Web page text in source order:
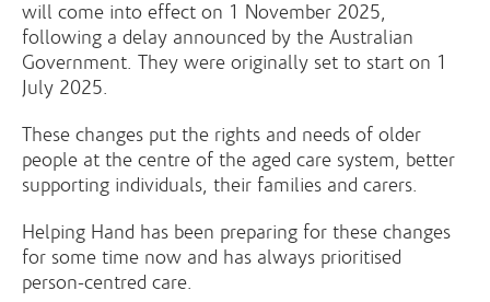
will come into effect on 1 November 2025,
following a delay announced by the Australian
Government. They were originally set to start on 1
July 2025.
These changes put the rights and needs of older
people at the centre of the aged care system, better
supporting individuals, their families and carers.
Helping Hand has been preparing for these changes
for some time now and has always prioritised
person-centred care.